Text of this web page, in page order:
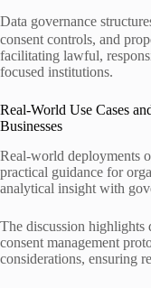
Data governance
consent controls, and
facilitating lawful,
focused institutions.
Real-World Use Cases
Businesses
Real-world deployments
practical guidance for
analytical insight with
The discussion highlights
consent management
considerations, ensuring